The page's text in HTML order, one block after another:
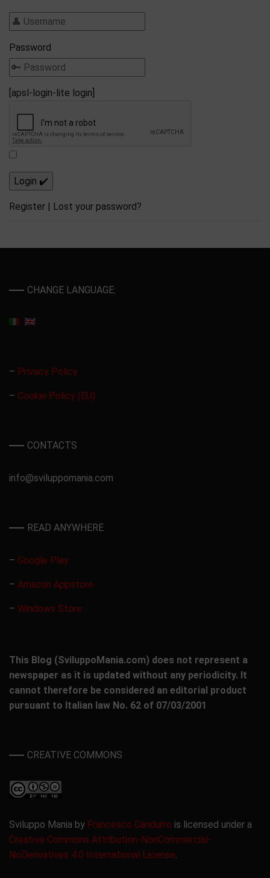
Password
[apsl-login-lite login]
Register | Lost your password?
CHANGE LANGUAGE:
– Privacy Policy
– Cookie Policy (EU)
CONTACTS
info@sviluppomania.com
READ ANYWHERE
– Google Play
– Amazon Appstore
– Windows Store
This Blog (SviluppoMania.com) does not represent a
newspaper as it is updated without any periodicity. It
cannot therefore be considered an editorial product
pursuant to Italian law No. 62 of 07/03/2001
CREATIVE COMMONS
Sviluppo Mania by Francesco Candurro is licensed under a
Creative Commons Attribution-NonCommercial-
NoDerivatives 4.0 International License